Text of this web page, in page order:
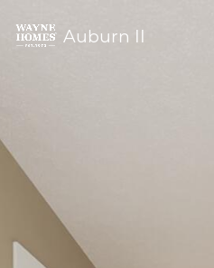
Auburn II